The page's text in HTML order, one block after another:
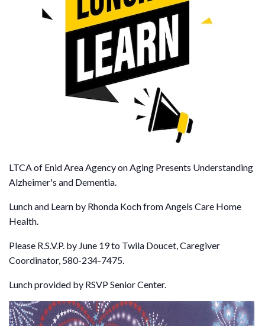
LTCA of Enid Area Agency on Aging Presents Understanding
Alzheimer's and Dementia.
Lunch and Learn by Rhonda Koch from Angels Care Home
Health.
Please R.S.V.P. by June 19 to Twila Doucet, Caregiver
Coordinator, 580-234-7475.
Lunch provided by RSVP Senior Center.